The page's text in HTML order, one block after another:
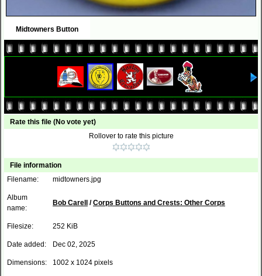
Midtowners Button
Rate this file (No vote yet)
Rollover to rate this picture
File information
Filename:
midtowners.jpg
Album
name:
Bob Carell /Corps Buttons and Crests: Other Corps
Filesize: 252 KiB
Date added: Dec 02, 2025
Dimensions: 1002 x 1024 pixels